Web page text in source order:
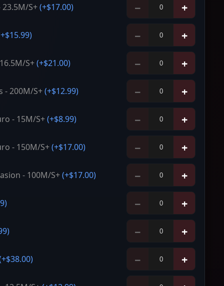
S+(+$17.00) − +
$15.99) − +
S+(+$21.00) − +
- 200M/S+(+$12.99) − +
- 15M/S+(+$8.99) − +
- 150M/S+(+$17.00) − +
- 100M/S+(+$17.00) − +
) − +
) − +
$38.00) − +